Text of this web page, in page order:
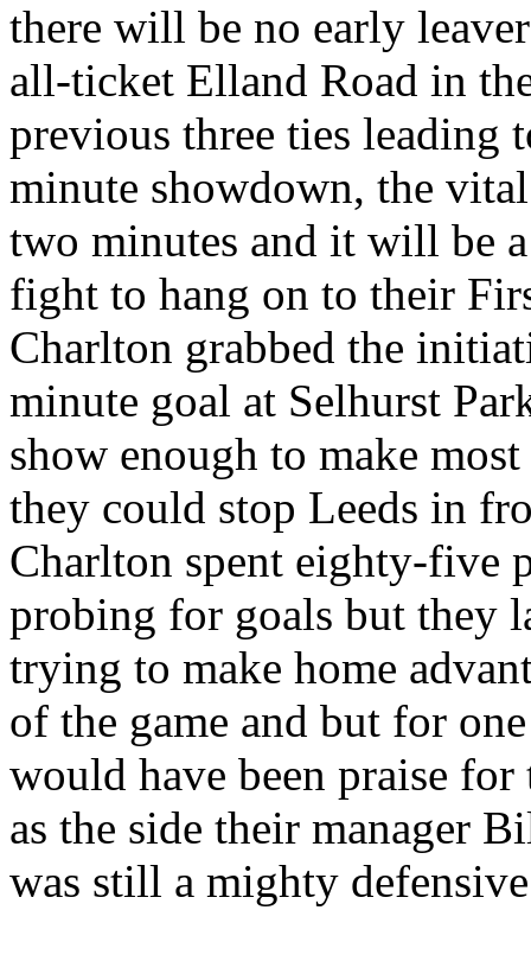
there will be no early
all-ticket Elland Road in
previous three ties
minute showdown, the
two minutes and it will be
fight to hang on to their
Charlton grabbed the
minute goal at Selhurst
show enough to make
they could stop Leeds in
Charlton spent eighty-five
probing for goals but they
trying to make home
of the game and but for
would have been praise
as the side their manager
was still a mighty